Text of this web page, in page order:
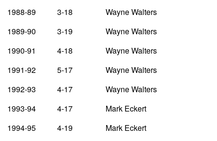
1988-89 3-18 Wayne Walters
1989-90 3-19 Wayne Walters
1990-91 4-18 Wayne Walters
1991-92 5-17 Wayne Walters
1992-93 4-17 Wayne Walters
1993-94 4-17 Mark Eckert
1994-95 4-19 Mark Eckert